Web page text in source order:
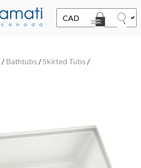
SALE
/ Bathtubs /Skirted Tubs /